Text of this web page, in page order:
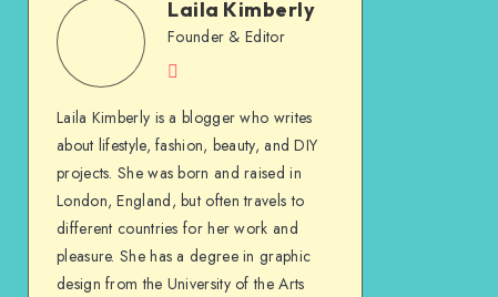
Laila Kimberly
Founder & Editor
Laila Kimberly is a blogger who writes
about lifestyle, fashion, beauty, and DIY
projects. She was born and raised in
London, England, but often travels to
different countries for her work and
pleasure. She has a degree in graphic
design from the University of the Arts